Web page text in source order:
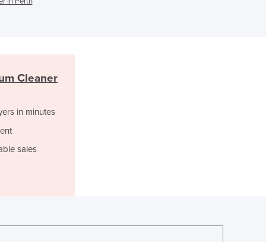
Guinea-Bissau
Haiti
Hungary
Iraq
Cleaner
in minutes
sales